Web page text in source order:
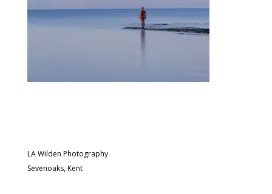
LA Wilden Photography
Sevenoaks, Kent